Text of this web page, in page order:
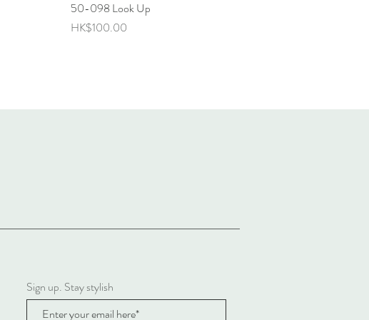
Quick View
50-098 Look Up
Price
HK$100.00
Sign up. Stay stylish